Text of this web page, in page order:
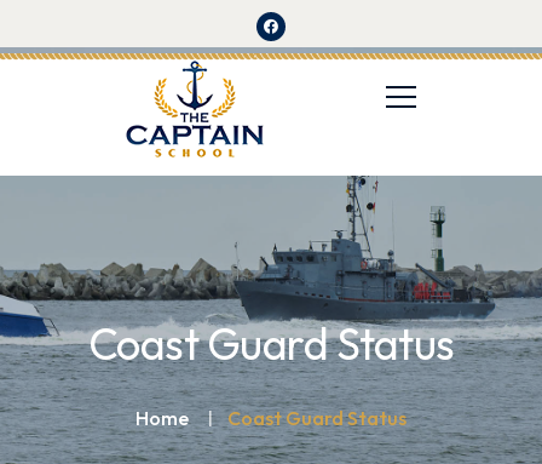
Coast Guard Status
Home Coast Guard Status